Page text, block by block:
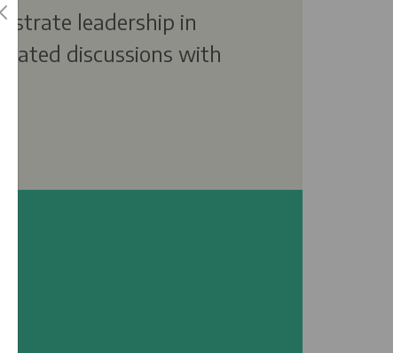
leadership in
discussions with